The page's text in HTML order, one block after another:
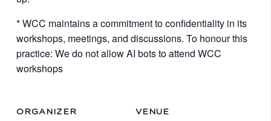
* WCC maintains a commitment to confidentiality in its
workshops, meetings, and discussions. To honour this
practice: We do not allow AI bots to attend WCC
workshops
VENUE
ORGANIZER